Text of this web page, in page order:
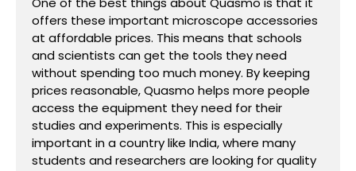
offers these important microscope accessories
at affordable prices. This means that schools
and scientists can get the tools they need
without spending too much money. By keeping
prices reasonable, Quasmo helps more people
access the equipment they need for their
studies and experiments. This is especially
important in a country like India, where many
students and researchers are looking for quality